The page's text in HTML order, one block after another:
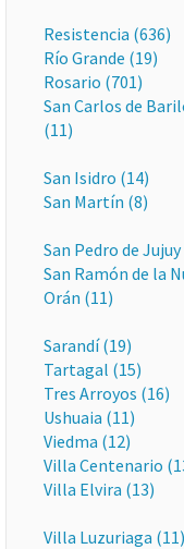
Resistencia (636)
Río Grande (19)
Rosario (701)
San Carlos de
(11)
San Isidro (14)
San Martín (8)
San Pedro de
San Ramón de la
Orán (11)
Sarandí (19)
Tartagal (15)
Tres Arroyos (16)
Ushuaia (11)
Viedma (12)
Villa Centenario
Villa Elvira (13)
Villa Luzuriaga (11)